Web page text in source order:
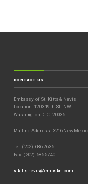
CONTACT US
Embassy of St. Kitts & Nevis
Location: 1203 19th St. NW
Washington D.C. 20036
Mailing Address: 3216 New
Tel: (202) 686-2636
Fax: (202) 686-5740
stkittsnevis@embskn.com